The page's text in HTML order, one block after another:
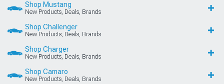
Shop Mustang
New Products, Deals, Brands
Shop Challenger
New Products, Deals, Brands
Shop Charger
New Products, Deals, Brands
Shop Camaro
New Products, Deals, Brands